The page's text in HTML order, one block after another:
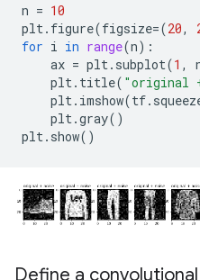
n = 10
plt . figure(figsize=(20,
for i in range(n):
ax = plt . subplot(1 ,
plt . title( "original
plt . imshow(tf.
plt .gray()
plt . show()
Define a